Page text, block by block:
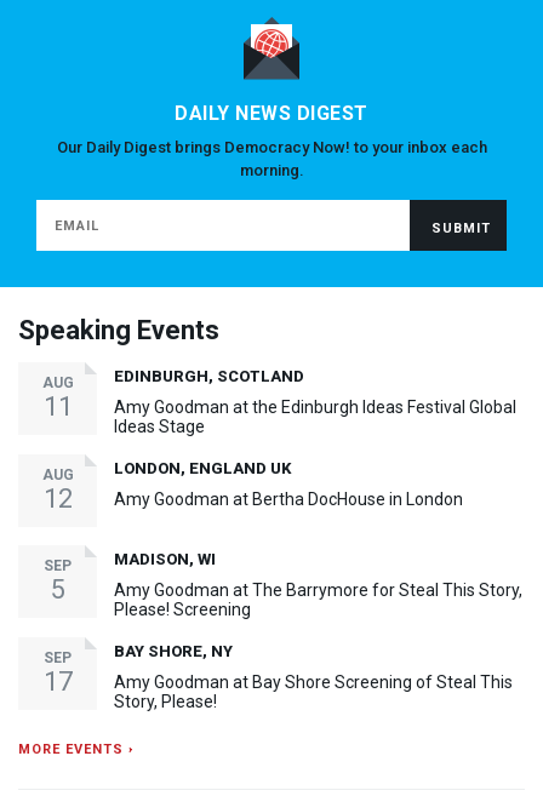
DAILY NEWS DIGEST
Our Daily Digest brings Democracy Now! to your inbox each
morning.
Speaking Events
AUG
11
EDINBURGH, SCOTLAND
Amy Goodman at the Edinburgh Ideas Festival Global
Ideas Stage
AUG
12
LONDON, ENGLAND UK
Amy Goodman at Bertha DocHouse in London
SEP
5
MADISON, WI
Amy Goodman at The Barrymore for Steal This Story,
Please! Screening
SEP
17
BAY SHORE, NY
Amy Goodman at Bay Shore Screening of Steal This
Story, Please!
MORE EVENTS ›